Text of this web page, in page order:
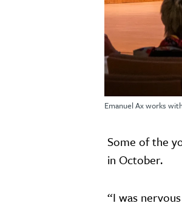
Emanuel Ax works
Some of the
in October.
“I was